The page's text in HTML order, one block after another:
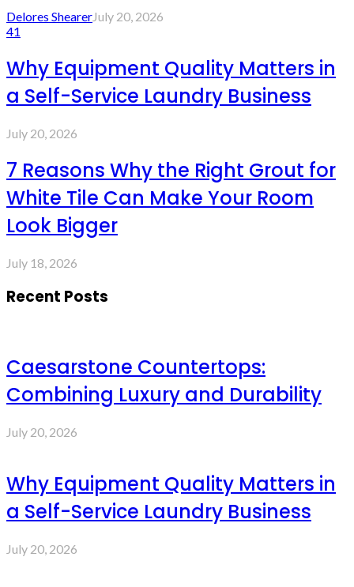
Delores ShearerJuly 20, 2026
41
Why Equipment Quality Matters in
a Self-Service Laundry Business
July 20, 2026
7 Reasons Why the Right Grout for
White Tile Can Make Your Room
Look Bigger
July 18, 2026
Recent Posts
Caesarstone Countertops:
Combining Luxury and Durability
July 20, 2026
Why Equipment Quality Matters in
a Self-Service Laundry Business
July 20, 2026